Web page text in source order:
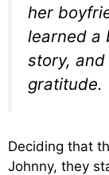
her
learned a
story,
gratitude.
Deciding that
Johnny, they